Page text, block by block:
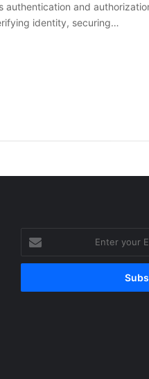
authentication and
identity, securing…
your
Email